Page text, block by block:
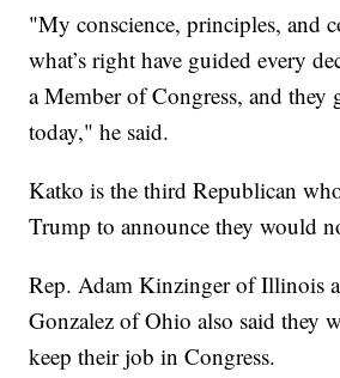
"My conscience, principles, and
what’s right have guided every
a Member of Congress, and they
today," he said.
Katko is the third Republican
Trump to announce they would
Rep. Adam Kinzinger of Illinois
Gonzalez of Ohio also said they
keep their job in Congress.